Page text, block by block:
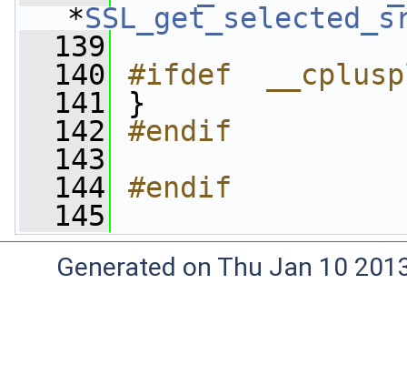
*
  139
  140
#ifdef
  141
}
  142
#endif
  143
  144
#endif
  145
Generated on Thu Jan 10